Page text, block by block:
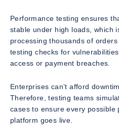
Performance testing ensures
stable under high loads, which
processing thousands of
testing checks for
access or payment breaches.
Enterprises can’t afford
Therefore, testing teams
cases to ensure every
platform goes live.